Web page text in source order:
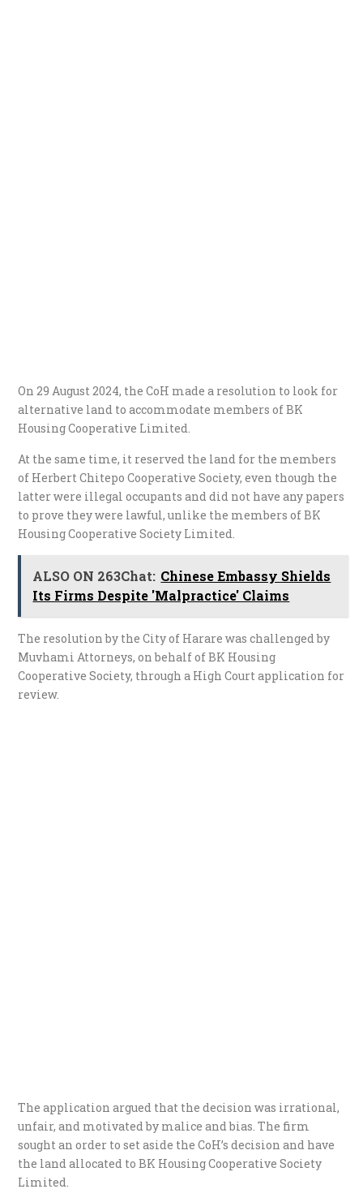
On 29 August 2024, the CoH made a resolution to look for
alternative land to accommodate members of BK
Housing Cooperative Limited.
At the same time, it reserved the land for the members
of Herbert Chitepo Cooperative Society, even though the
latter were illegal occupants and did not have any papers
to prove they were lawful, unlike the members of BK
Housing Cooperative Society Limited.
ALSO ON 263Chat: Chinese Embassy Shields
Its Firms Despite 'Malpractice' Claims
The resolution by the City of Harare was challenged by
Muvhami Attorneys, on behalf of BK Housing
Cooperative Society, through a High Court application for
review.
The application argued that the decision was irrational,
unfair, and motivated by malice and bias. The firm
sought an order to set aside the CoH’s decision and have
the land allocated to BK Housing Cooperative Society
Limited.